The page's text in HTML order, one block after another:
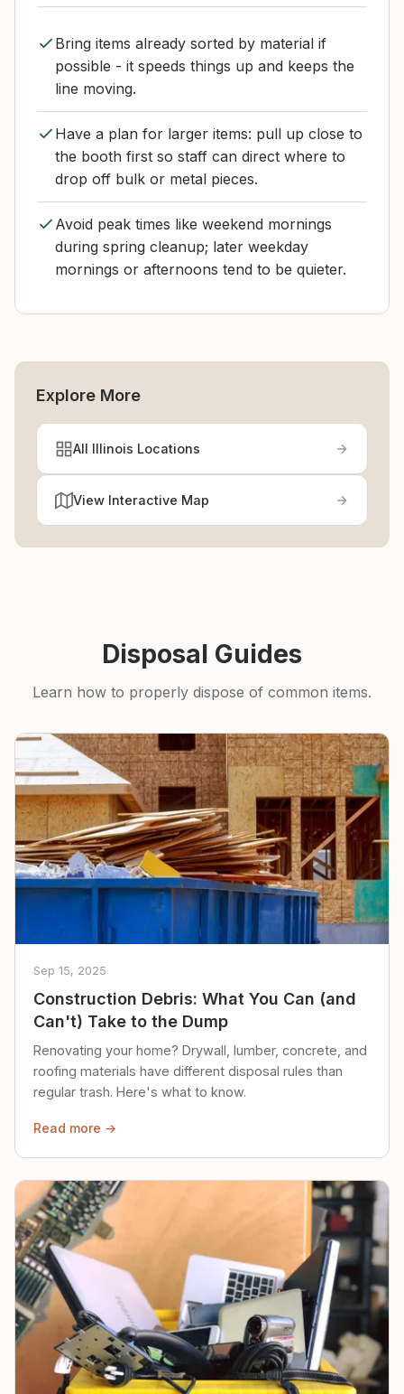
Bring items already sorted by material if
possible - it speeds things up and keeps the
line moving.
Have a plan for larger items: pull up close to
the booth first so staff can direct where to
drop off bulk or metal pieces.
Avoid peak times like weekend mornings
during spring cleanup; later weekday
mornings or afternoons tend to be quieter.
Explore More
All Illinois Locations
View Interactive Map
Disposal Guides
Learn how to properly dispose of common items.
Sep 15, 2025
Construction Debris: What You Can (and
Can't) Take to the Dump
Renovating your home? Drywall, lumber, concrete, and
roofing materials have different disposal rules than
regular trash. Here's what to know.
Read more →